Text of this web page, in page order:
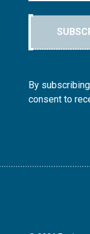
By
consent to